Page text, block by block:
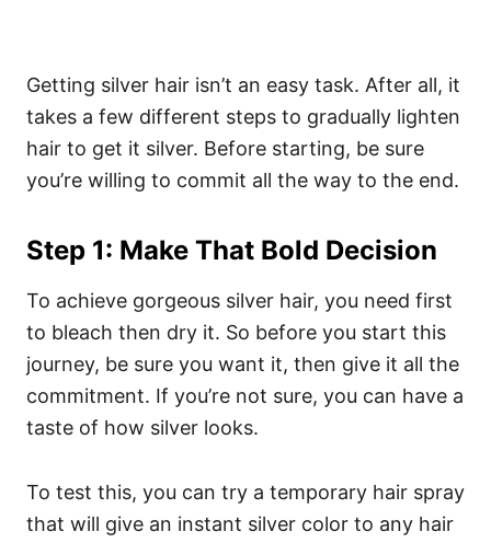
Getting silver hair isn’t an easy task. After all, it
takes a few different steps to gradually lighten
hair to get it silver. Before starting, be sure
you’re willing to commit all the way to the end.
Step 1: Make That Bold Decision
To achieve gorgeous silver hair, you need first
to bleach then dry it. So before you start this
journey, be sure you want it, then give it all the
commitment. If you’re not sure, you can have a
taste of how silver looks.
To test this, you can try a temporary hair spray
that will give an instant silver color to any hair